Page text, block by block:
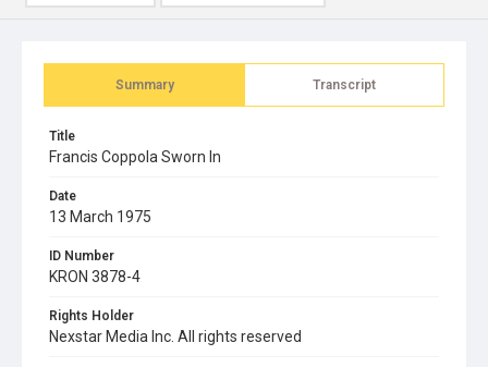
Summary Transcript
Title
Francis Coppola Sworn In
Date
13 March 1975
ID Number
KRON 3878-4
Rights Holder
Nexstar Media Inc. All rights reserved